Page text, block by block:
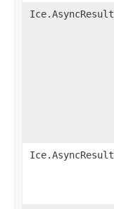
Ice.AsyncResult
Ice.AsyncResult